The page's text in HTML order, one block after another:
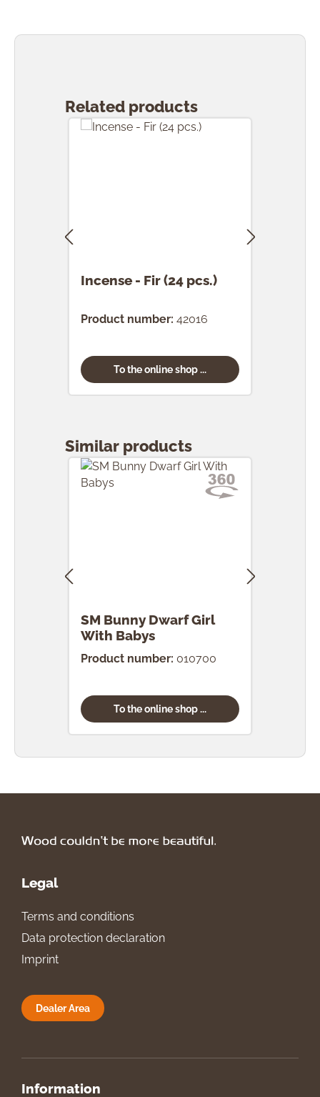
Related products
Incense - Fir (24 pcs.)
Product number: 42016
To the online shop ...
Similar products
SM Bunny Dwarf Girl
With Babys
Product number: 010700
To the online shop ...
Legal
Terms and conditions
Data protection declaration
Imprint
Dealer Area
Information